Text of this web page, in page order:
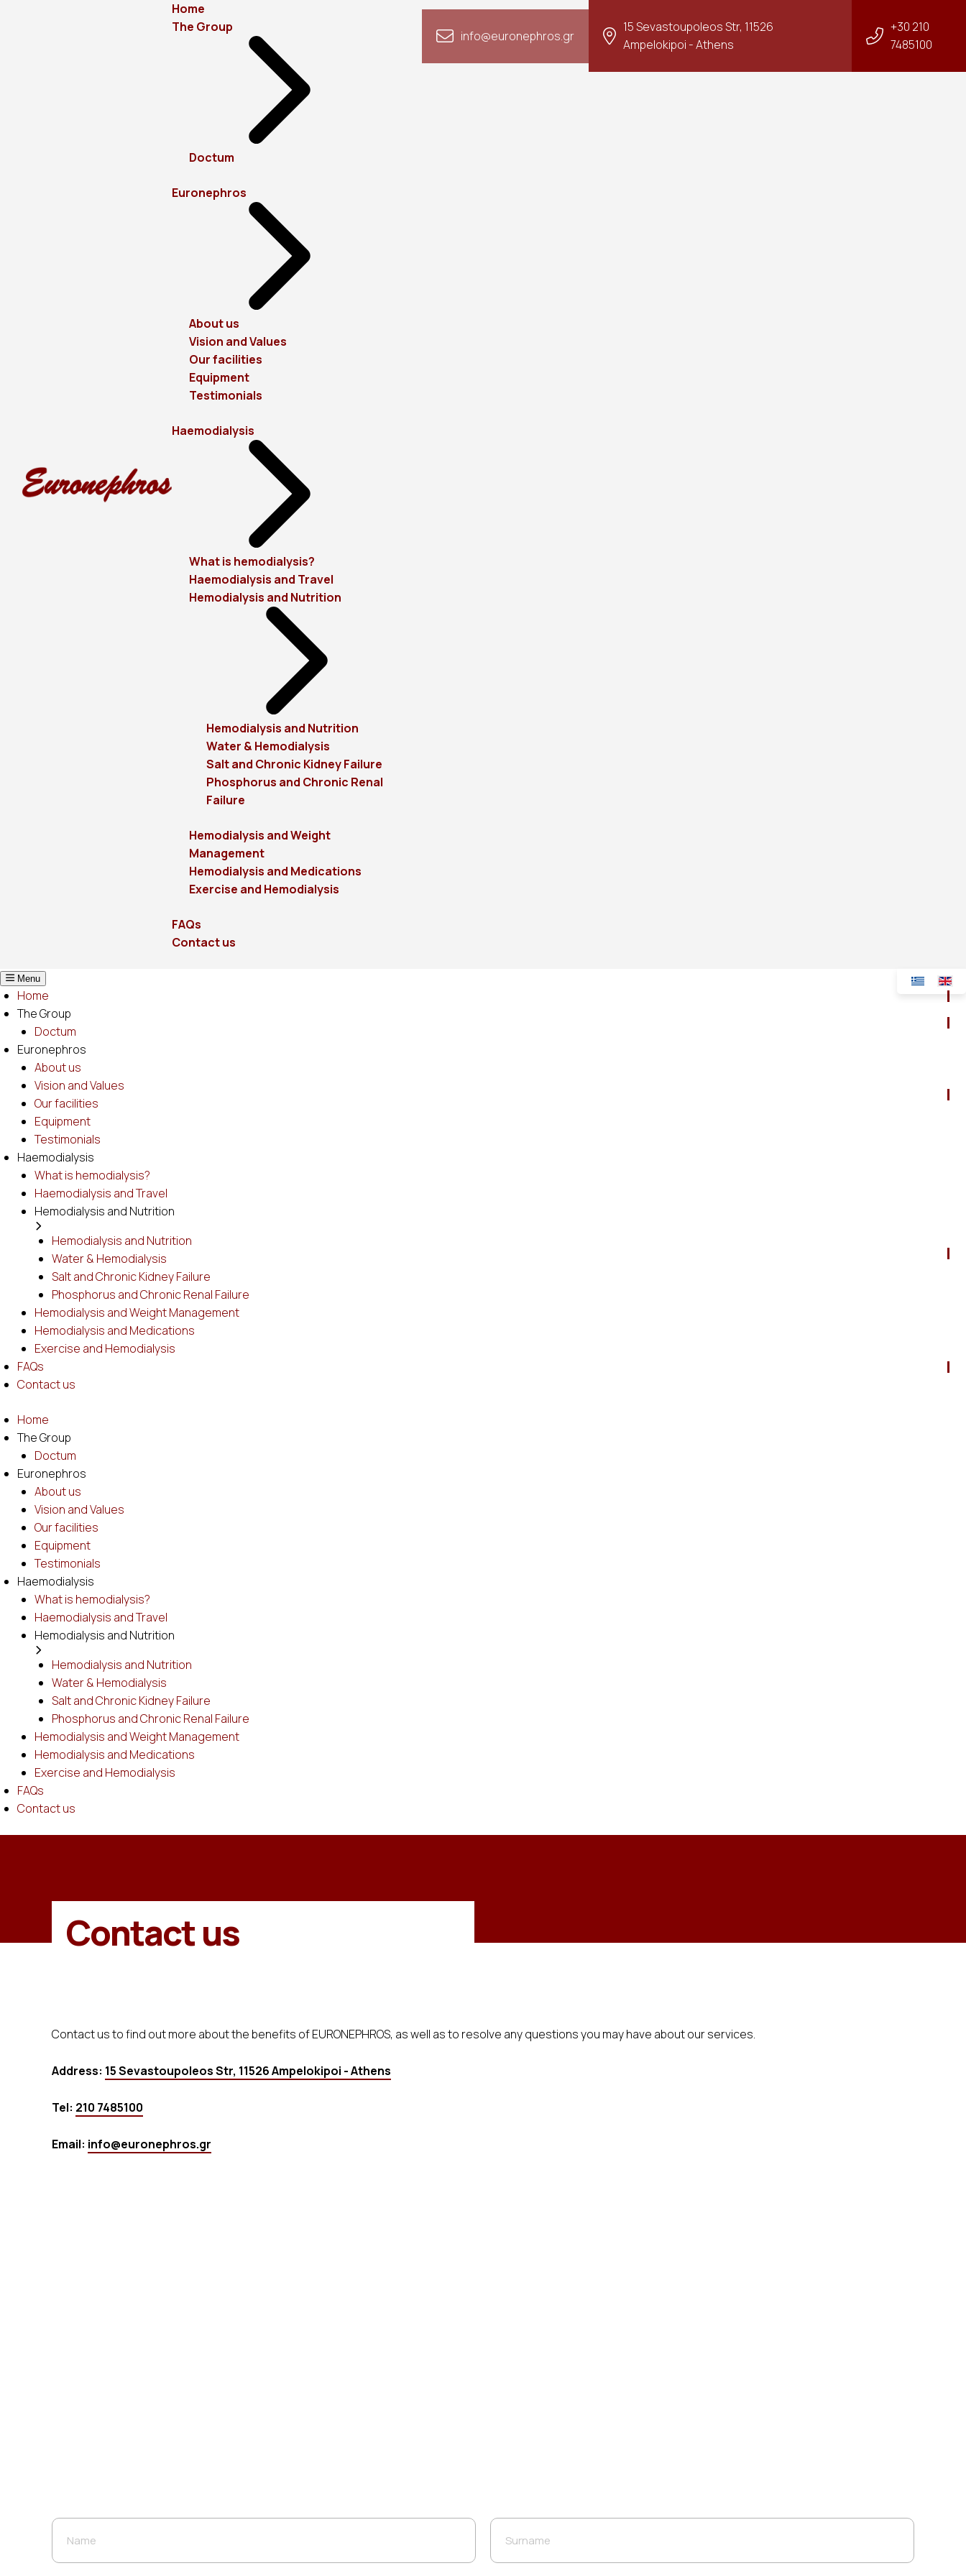
Home
The Group
Doctum
Euronephros
About us
Vision and Values
Our facilities
Equipment
Testimonials
Haemodialysis
What is hemodialysis?
Haemodialysis and Travel
Hemodialysis and Nutrition
Hemodialysis and Nutrition
Water & Hemodialysis
Salt and Chronic Kidney Failure
Phosphorus and Chronic Renal
Failure
Hemodialysis and Weight
Management
Hemodialysis and Medications
Exercise and Hemodialysis
FAQs
Contact us
info@euronephros.gr
15 Sevastoupoleos Str, 11526
Ampelokipoi - Athens
+30 210
7485100
Menu
Home
The Group
Doctum
Euronephros
About us
Vision and Values
Our facilities
Equipment
Testimonials
Haemodialysis
What is hemodialysis?
Haemodialysis and Travel
Hemodialysis and Nutrition
Hemodialysis and Nutrition
Water & Hemodialysis
Salt and Chronic Kidney Failure
Phosphorus and Chronic Renal Failure
Hemodialysis and Weight Management
Hemodialysis and Medications
Exercise and Hemodialysis
FAQs
Contact us
Home
The Group
Doctum
Euronephros
About us
Vision and Values
Our facilities
Equipment
Testimonials
Haemodialysis
What is hemodialysis?
Haemodialysis and Travel
Hemodialysis and Nutrition
Hemodialysis and Nutrition
Water & Hemodialysis
Salt and Chronic Kidney Failure
Phosphorus and Chronic Renal Failure
Hemodialysis and Weight Management
Hemodialysis and Medications
Exercise and Hemodialysis
FAQs
Contact us
Contact us
Contact us to find out more about the benefits of EURONEPHROS, as well as to resolve any questions you may have about our services.
Address: 15 Sevastoupoleos Str, 11526 Ampelokipoi - Athens
Tel: 210 7485100
Email: info@euronephros.gr